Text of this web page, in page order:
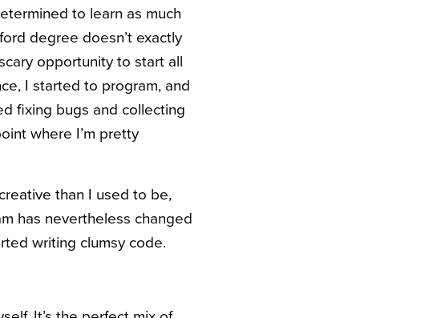
to learn as much
degree doesn’t exactly
opportunity to start all
I started to program, and
fixing bugs and collecting
where I’m pretty
than I used to be,
has nevertheless changed
writing clumsy code.